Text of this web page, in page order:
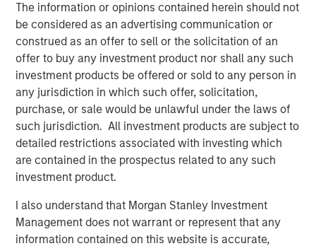
The information or opinions contained herein should not
be considered as an advertising communication or
construed as an offer to sell or the solicitation of an
offer to buy any investment product nor shall any such
investment products be offered or sold to any person in
any jurisdiction in which such offer, solicitation,
purchase, or sale would be unlawful under the laws of
such jurisdiction. All investment products are subject to
detailed restrictions associated with investing which
are contained in the prospectus related to any such
investment product.
I also understand that Morgan Stanley Investment
Management does not warrant or represent that any
information contained on this website is accurate,
Video: Why Emerging Markets Debt Now -
Strategy, Edge and Long Term Opportunity
Featured Insights